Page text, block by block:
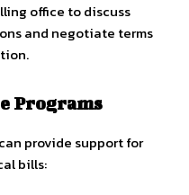
office to discuss
and negotiate terms
Programs
provide support for
bills: